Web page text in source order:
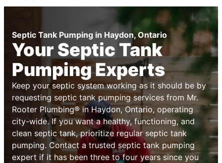
Septic Tank Pumping in Haydon, Ontario
Your Septic Tank
Pumping Experts
Keep your septic system working as it should be by
requesting septic tank pumping services from Mr.
Rooter Plumbing® in Haydon, Ontario, operating
city-wide. If you want a healthy, functioning, and
clean septic tank, prioritize regular septic tank
pumping. Contact a trusted septic tank pumping
expert if it has been three to four years since you